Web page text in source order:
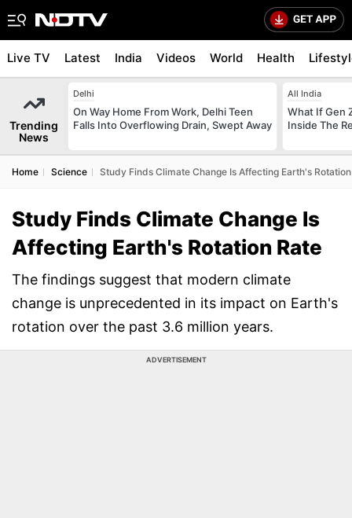
Live TV Latest India Videos World Health
Trending
News
Delhi
On Way Home From Work, Delhi Teen
Falls Into Overflowing Drain, Swept Away
All India
What If Gen
Inside The
Home Science Study Finds Climate Change Is Affecting Earth's
Study Finds Climate Change Is
Affecting Earth's Rotation Rate
The findings suggest that modern climate
change is unprecedented in its impact on Earth's
rotation over the past 3.6 million years.
ADVERTISEMENT